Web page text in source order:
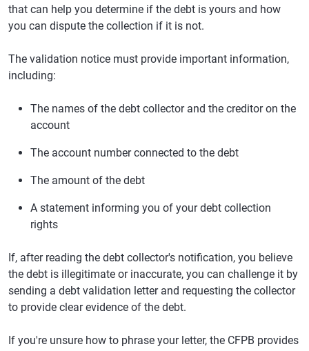
that can help you determine if the debt is yours and how
you can dispute the collection if it is not.
The validation notice must provide important information,
including:
The names of the debt collector and the creditor on the
account
The account number connected to the debt
The amount of the debt
A statement informing you of your debt collection
rights
If, after reading the debt collector's notification, you believe
the debt is illegitimate or inaccurate, you can challenge it by
sending a debt validation letter and requesting the collector
to provide clear evidence of the debt.
If you're unsure how to phrase your letter, the CFPB provides